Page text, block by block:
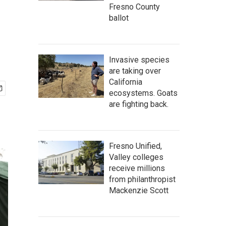
Fresno County
ballot
Invasive species
are taking over
California
ecosystems. Goats
are fighting back.
Fresno Unified,
Valley colleges
receive millions
from philanthropist
Mackenzie Scott